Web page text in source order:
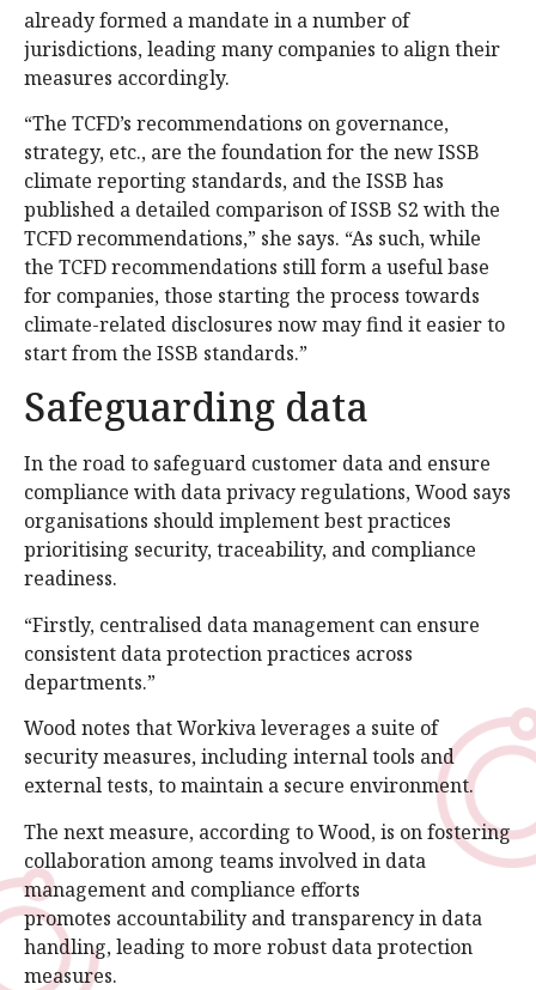
already formed a mandate in a number of
jurisdictions, leading many companies to align their
measures accordingly.
“The TCFD’s recommendations on governance,
strategy, etc., are the foundation for the new ISSB
climate reporting standards, and the ISSB has
published a detailed comparison of ISSB S2 with the
TCFD recommendations,” she says. “As such, while
the TCFD recommendations still form a useful base
for companies, those starting the process towards
climate-related disclosures now may find it easier to
start from the ISSB standards.”
Safeguarding data
In the road to safeguard customer data and ensure
compliance with data privacy regulations, Wood says
organisations should implement best practices
prioritising security, traceability, and compliance
readiness.
“Firstly, centralised data management can ensure
consistent data protection practices across
departments.”
Wood notes that Workiva leverages a suite of
security measures, including internal tools and
external tests, to maintain a secure environment.
The next measure, according to Wood, is on fostering
collaboration among teams involved in data
management and compliance efforts
promotes accountability and transparency in data
handling, leading to more robust data protection
measures.